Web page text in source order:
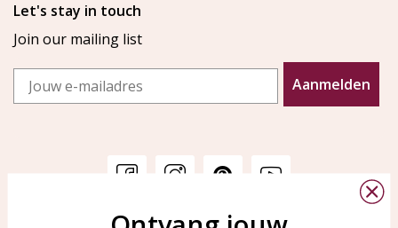
Let's stay in touch
Join our mailing list
Email
Aanmelden